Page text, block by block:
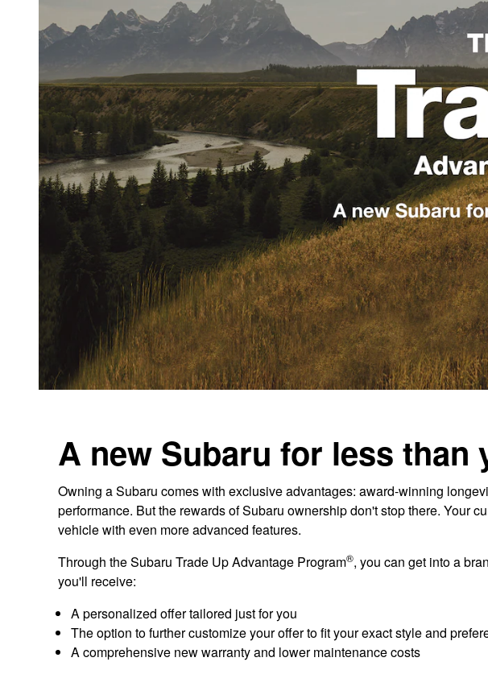
A new Subaru for less than
Owning a Subaru comes with exclusive advantages: award-winning
performance. But the rewards of Subaru ownership don't stop there. Your
vehicle with even more advanced features.
Through the Subaru Trade Up Advantage Program®, you can get into a
you'll receive:
A personalized offer tailored just for you
The option to further customize your offer to fit your exact style and
A comprehensive new warranty and lower maintenance costs